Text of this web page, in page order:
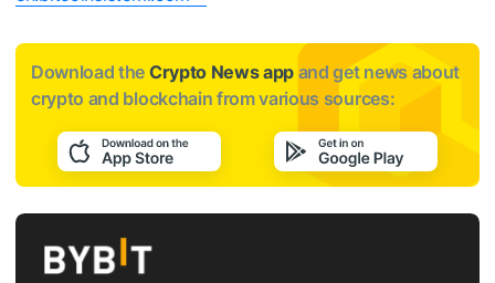
Download the Crypto News app and get news about
crypto and blockchain from various sources: